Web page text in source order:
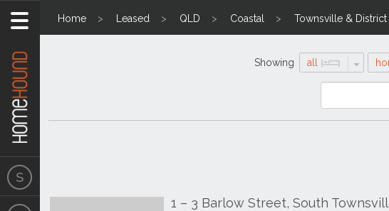
Home Leased QLD Coastal Townsville & District
Showing all
1 – 3 Barlow Street, South